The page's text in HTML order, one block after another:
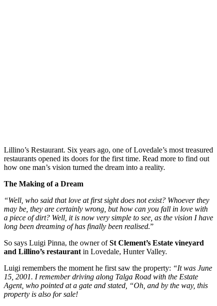
Lillino’s Restaurant. Six years ago, one of Lovedale’s most treasured
restaurants opened its doors for the first time. Read more to find out
how one man’s vision turned the dream into a reality.
The Making of a Dream
“Well, who said that love at first sight does not exist? Whoever they
may be, they are certainly wrong, but how can you fall in love with
a piece of dirt? Well, it is now very simple to see, as the vision I have
long been dreaming of has finally been realised.”
So says Luigi Pinna, the owner ofSt Clement’s Estate vineyard
and Lillino’s restaurant in Lovedale, Hunter Valley.
Luigi remembers the moment he first saw the property: “It was June
15, 2001. I remember driving along Talga Road with the Estate
Agent, who pointed at a gate and stated, “Oh, and by the way, this
property is also for sale!